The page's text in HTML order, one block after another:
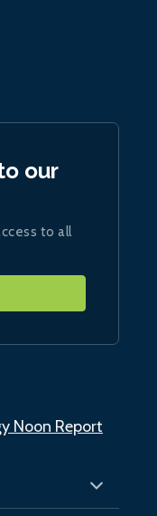
our
to all
Noon Report